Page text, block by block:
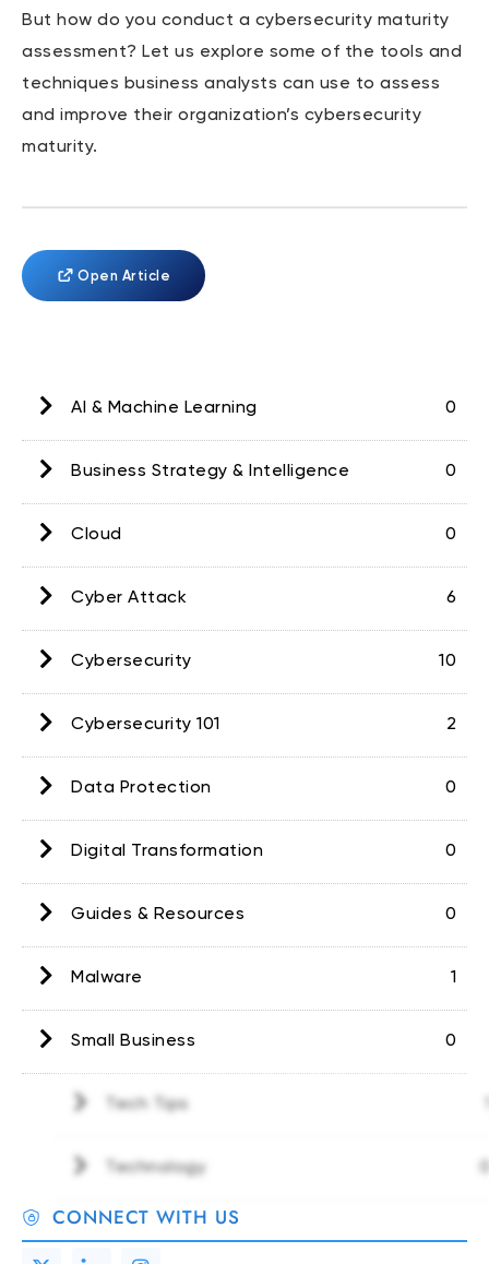
But how do you conduct a cybersecurity maturity
assessment? Let us explore some of the tools and
techniques business analysts can use to assess
and improve their organization’s cybersecurity
maturity.
Open Article
AI & Machine Learning 0
Business Strategy & Intelligence 0
Cloud 0
Cyber Attack 6
Cybersecurity 10
Cybersecurity 101 2
Data Protection 0
Digital Transformation 0
Guides & Resources 0
Malware 1
Small Business 0
Tech Tips
Technology
CONNECT WITH US
X
I